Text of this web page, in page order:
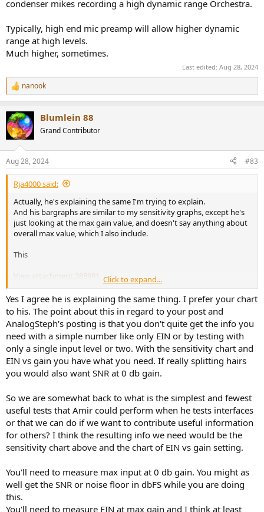
condenser mikes recording a high dynamic range Orchestra.
Typically, high end mic preamp will allow higher dynamic
range at high levels.
Much higher, sometimes.
Last edited: Aug 28, 2024
R
e
c
t
i
s
:
nanook
Blumlein 88
Grand Contributor
Aug 28, 2024 #83
Rja4000 said:
Actually, he's explaining the same I'm trying to explain.
And his bargraphs are similar to my sensitivity graphs, except he's
just looking at the max gain value, and doesn't say anything about
overall max value, which I also include.
This
View attachment 388991
View attachment 388993
but without the left value (which I think is also interesting)
Click to expand...
Yes I agree he is explaining the same thing. I prefer your chart
to his. The point about this in regard to your post and
AnalogSteph's posting is that you don't quite get the info you
need with a simple number like only EIN or by testing with
only a single input level or two. With the sensitivity chart and
EIN vs gain you have what you need. If really splitting hairs
you would also want SNR at 0 db gain.
So we are somewhat back to what is the simplest and fewest
useful tests that Amir could perform when he tests interfaces
or that we can do if we want to contribute useful information
for others? I think the resulting info we need would be the
sensitivity chart above and the chart of EIN vs gain setting.
You'll need to measure max input at 0 db gain. You might as
well get the SNR or noise floor in dbFS while you are doing
this.
You'll need to measure EIN at max gain and I think at least